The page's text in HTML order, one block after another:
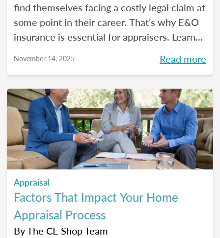
find themselves facing a costly legal claim at
some point in their career. That’s why E&O
insurance is essential for appraisers. Learn
costs, and how to choose a policy in this
November 14, 2025 Read more
Appraisal
Factors That Impact Your Home
Appraisal Process
ByThe CE Shop Team